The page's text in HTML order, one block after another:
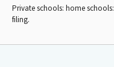
Private schools: home schools:
filing.